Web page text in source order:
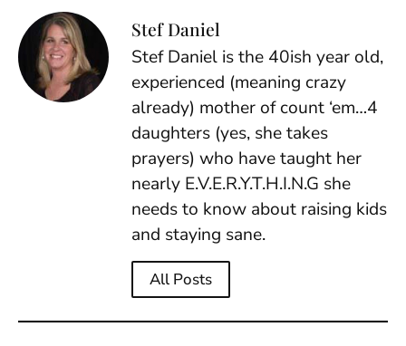
Stef Daniel
Stef Daniel is the 40ish year old,
experienced (meaning crazy
already) mother of count ‘em…4
daughters (yes, she takes
prayers) who have taught her
nearly E.V.E.R.Y.T.H.I.N.G she
needs to know about raising kids
and staying sane.
All Posts